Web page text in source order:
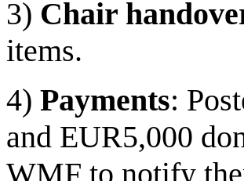
3) Chair
items.
4) Payments:
and EUR5,000
WMF to notify